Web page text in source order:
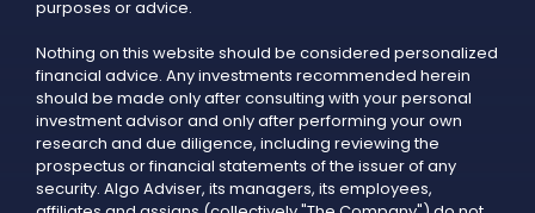
purposes or advice.
Nothing on this website should be considered personalized
financial advice. Any investments recommended herein
should be made only after consulting with your personal
investment advisor and only after performing your own
research and due diligence, including reviewing the
prospectus or financial statements of the issuer of any
security. Algo Adviser, its managers, its employees,